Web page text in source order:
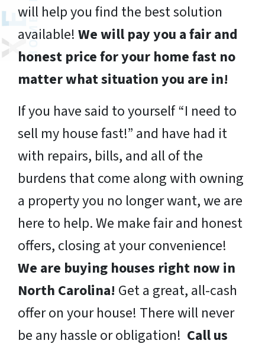
will help you find the best solution
available! We will pay you a fair and
honest price for your home fast no
matter what situation you are in!
If you have said to yourself “I need to
sell my house fast!” and have had it
with repairs, bills, and all of the
burdens that come along with owning
a property you no longer want, we are
here to help. We make fair and honest
offers, closing at your convenience!
We are buying houses right now in
North Carolina! Get a great, all-cash
offer on your house! There will never
be any hassle or obligation! Call us